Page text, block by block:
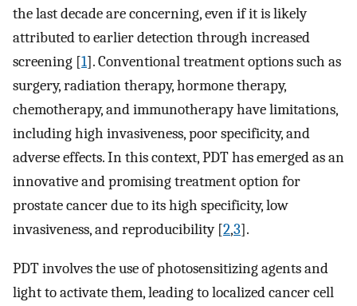
the last decade are concerning, even if it is likely
attributed to earlier detection through increased
screening [1]. Conventional treatment options such as
surgery, radiation therapy, hormone therapy,
chemotherapy, and immunotherapy have limitations,
including high invasiveness, poor specificity, and
adverse effects. In this context, PDT has emerged as an
innovative and promising treatment option for
prostate cancer due to its high specificity, low
invasiveness, and reproducibility [2,3].
PDT involves the use of photosensitizing agents and
light to activate them, leading to localized cancer cell